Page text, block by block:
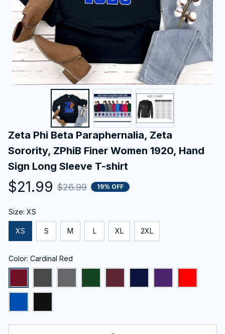
Zeta Phi Beta Paraphernalia, Zeta
Sorority, ZPhiB Finer Women 1920, Hand
Sign Long Sleeve T-shirt
$21.99 $26.99 19% OFF
Size: XS
XS S M L XL 2XL
Color: Cardinal Red